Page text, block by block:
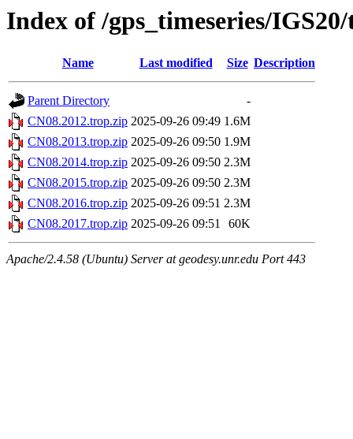
Index of /gps_timeseries/
Name Last modified Size Description
Parent Directory
-
CN08.2012.trop.zip 2025-09-26 09:49 1.6M
CN08.2013.trop.zip 2025-09-26 09:50 1.9M
CN08.2014.trop.zip 2025-09-26 09:50 2.3M
CN08.2015.trop.zip 2025-09-26 09:50 2.3M
CN08.2016.trop.zip 2025-09-26 09:51 2.3M
CN08.2017.trop.zip 2025-09-26 09:51 60K
Apache/2.4.58 (Ubuntu) Server at geodesy.unr.edu Port 443